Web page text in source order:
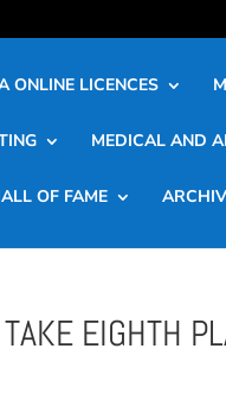
ONLINE LICENCES
MEDICAL AND
OF FAME
EIGHTH